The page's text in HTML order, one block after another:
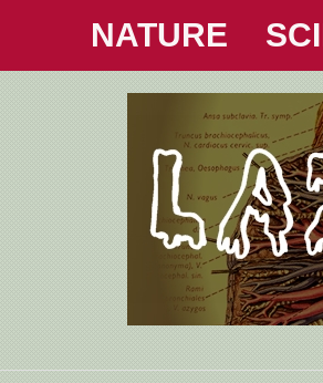
NATURE